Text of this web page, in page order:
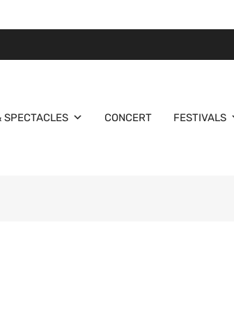
SPECTACLES CONCERT FESTIVALS